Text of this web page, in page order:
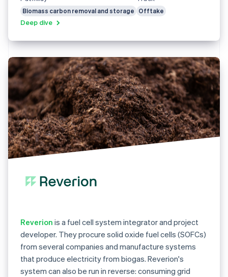
Biomass carbon removal and storage Offtake
Deep dive
Reverion is a fuel cell system integrator and project
developer. They procure solid oxide fuel cells (SOFCs)
from several companies and manufacture systems
that produce electricity from biogas. Reverion's
system can also be run in reverse: consuming grid